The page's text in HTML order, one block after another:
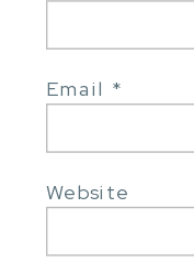
Email *
Website